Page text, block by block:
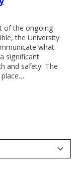
of the ongoing
the University
what
significant
and safety. The